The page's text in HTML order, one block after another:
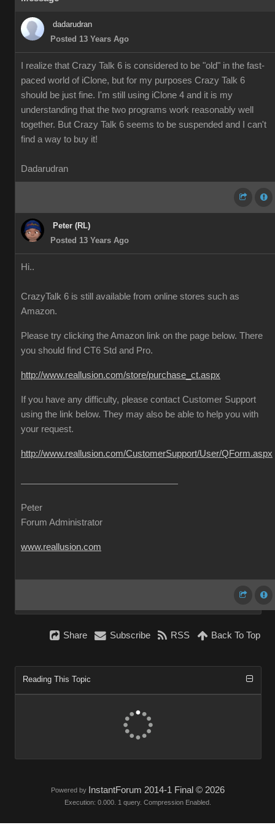
dadarudran
Posted 13 Years Ago
I realize that Crazy Talk 6 is considered to be "old" in the fast-
paced world of iClone, but for my purposes Crazy Talk 6
should be just fine. I'm still using iClone 4 and it is my
understanding that the two programs work reasonably well
together. But Crazy Talk 6 seems to be suspended and I can't
find a way to buy it!
Dadarudran
Peter (RL)
Posted 13 Years Ago
Hi..
CrazyTalk 6 is still available from online stores such as
Amazon.
Please try clicking the Amazon link on the page below. There
you should find CT6 Std and Pro.
http://www.reallusion.com/store/purchase_ct.aspx
If you have any difficulty, please contact Customer Support
using the link below. They may also be able to help you with
your request.
http://www.reallusion.com/CustomerSupport/User/QForm.aspx
Peter
Forum Administrator
www.reallusion.com
Share Subscribe RSS Back To Top
Reading This Topic
Powered by InstantForum 2014-1 Final © 2026
Execution: 0.000. 1 query. Compression Enabled.